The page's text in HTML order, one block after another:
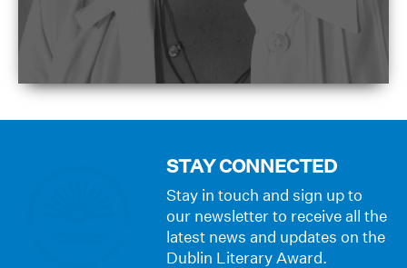
STAY CONNECTED
Stay in touch and sign up to
our newsletter to receive all the
latest news and updates on the
Dublin Literary Award.